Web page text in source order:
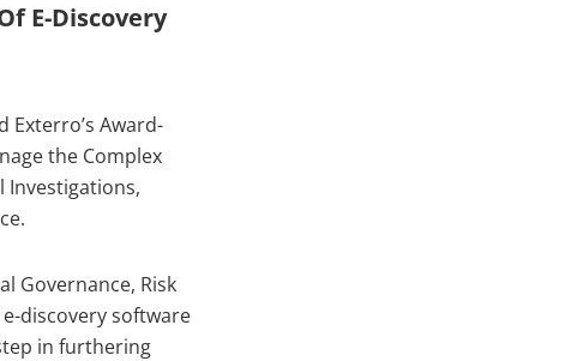
E-Discovery
Exterro’s Award-
the Complex
Investigations,
Governance, Risk
discovery software
in furthering